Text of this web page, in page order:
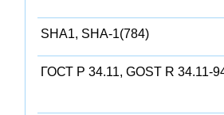
SHA1, SHA-1(784)
ГОСТ Р 34.11, GOST R 34.11-